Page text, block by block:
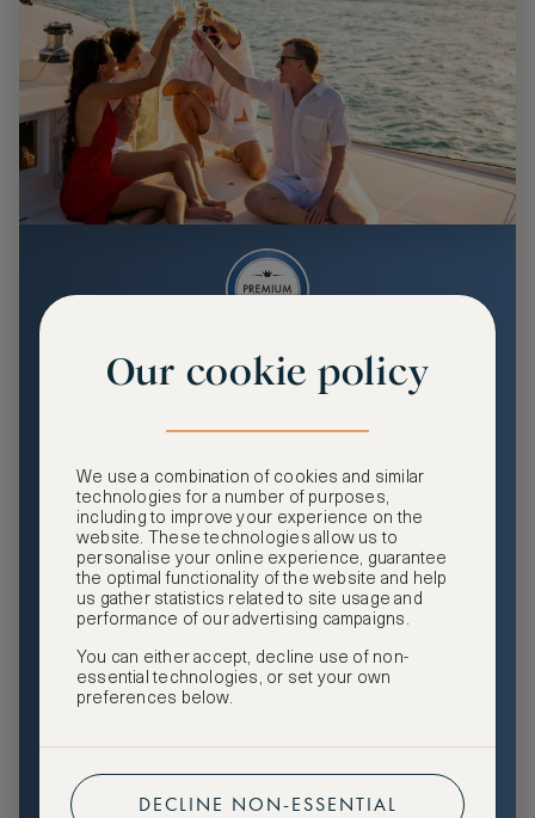
Premium
and benefits, exclusive travel privileges, premium event
access, tailored privacy options and more.
GHA DISCOVERY Gold Status
Access to ASMALLWORLD Collection VIP rates and
benefits
Free nights at luxury hotels with our special offers
Preferential pricing for events
Our cookie policy
We use a combination of cookies and similar
technologies for a number of purposes,
including to improve your experience on the
website. These technologies allow us to
personalise your online experience, guarantee
the optimal functionality of the website and help
us gather statistics related to site usage and
performance of our advertising campaigns.
You can either accept, decline use of non-
essential technologies, or set your own
preferences below.
DECLINE NON-ESSENTIAL